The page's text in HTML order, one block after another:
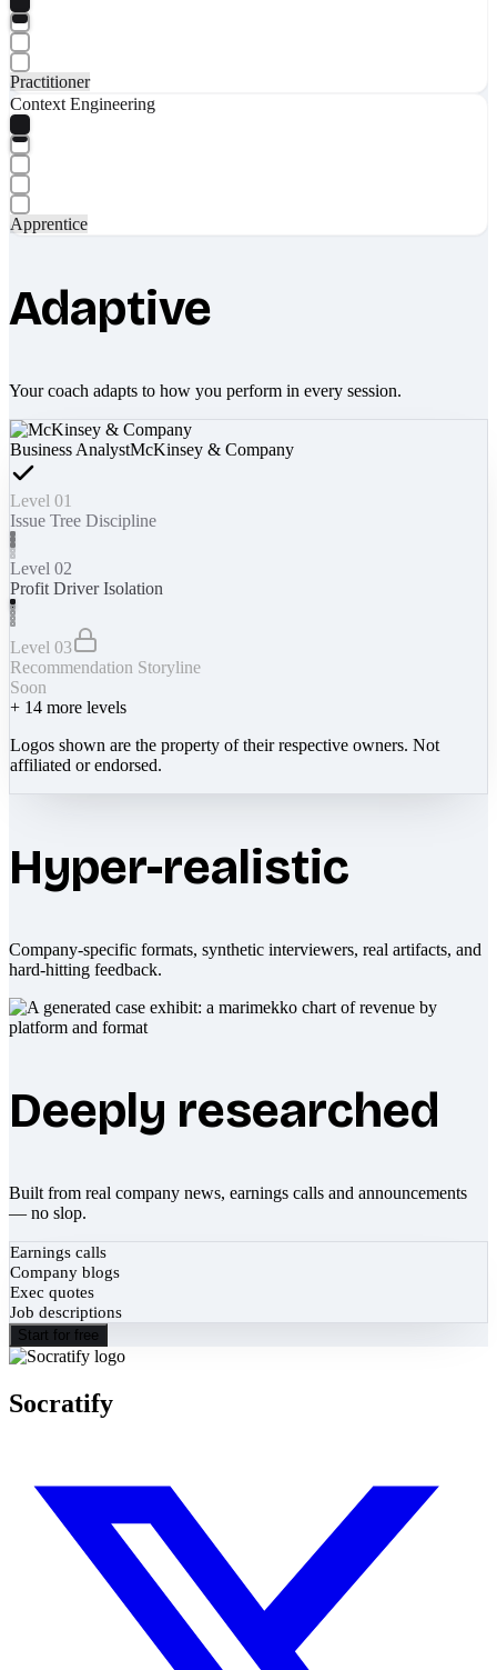
Practitioner
Context Engineering
Apprentice
Adaptive
Your coach adapts to how you perform in every session.
Business AnalystMcKinsey & Company
Level 01
Issue Tree Discipline
Level 02
Profit Driver Isolation
Level 03
Recommendation Storyline
Soon
+ 14 more levels
Logos shown are the property of their respective owners. Not
affiliated or endorsed.
Hyper-realistic
Company-specific formats, synthetic interviewers, real artifacts, and
hard-hitting feedback.
Deeply researched
Built from real company news, earnings calls and announcements
— no slop.
Earnings calls
Company blogs
Exec quotes
Job descriptions
Start for free
Socratify